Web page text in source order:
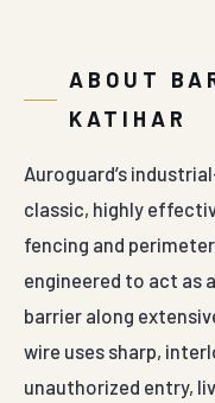
ABOUT
KATIHAR
Auroguard’s
classic, highly
fencing and
engineered to act as
barrier along
wire uses sharp,
unauthorized entry,